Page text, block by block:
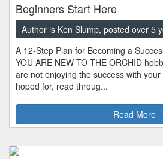
Beginners Start Here
Author is Ken Slump, posted over 5
A 12-Step Plan for Becoming a
YOU ARE NEW TO THE ORCHID
are not enjoying the success with
hoped for, read throug...
Read More